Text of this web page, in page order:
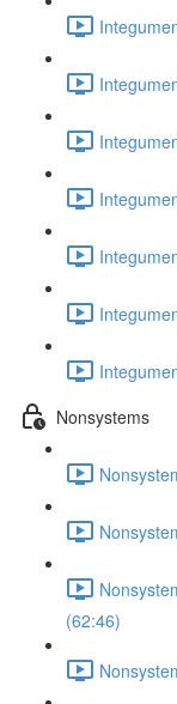
Nonsystems
(62:46)